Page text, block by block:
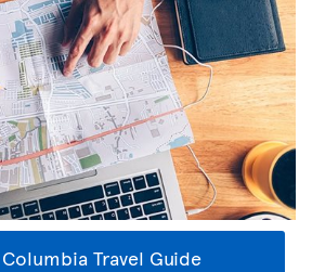
Travel Guide